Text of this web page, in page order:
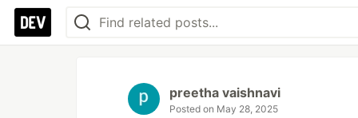
preetha vaishnavi
Posted on May 28, 2025